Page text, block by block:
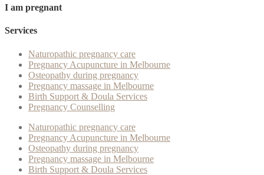
I am pregnant
Services
Naturopathic pregnancy care
Pregnancy Acupuncture in Melbourne
Osteopathy during pregnancy
Pregnancy massage in Melbourne
Birth Support & Doula Services
Pregnancy Counselling
Naturopathic pregnancy care
Pregnancy Acupuncture in Melbourne
Osteopathy during pregnancy
Pregnancy massage in Melbourne
Birth Support & Doula Services